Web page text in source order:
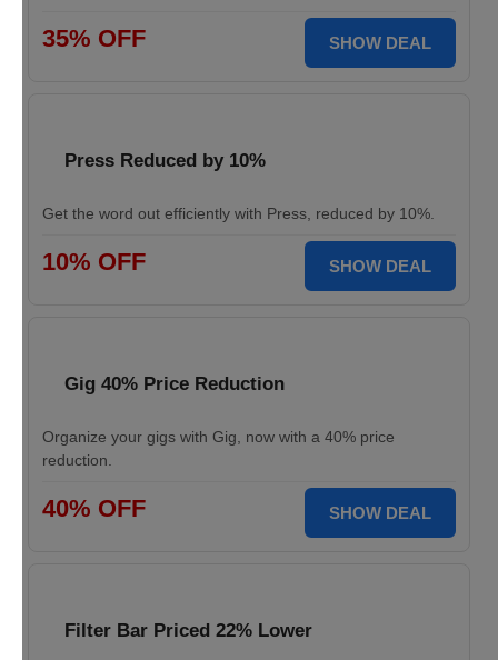
35% OFF SHOW DEAL
Press Reduced by 10%
Get the word out efficiently with Press, reduced by 10%.
10% OFF SHOW DEAL
Gig 40% Price Reduction
Organize your gigs with Gig, now with a 40% price
reduction.
40% OFF SHOW DEAL
Filter Bar Priced 22% Lower